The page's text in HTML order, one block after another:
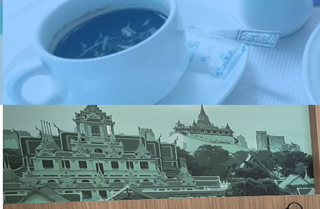
Previous